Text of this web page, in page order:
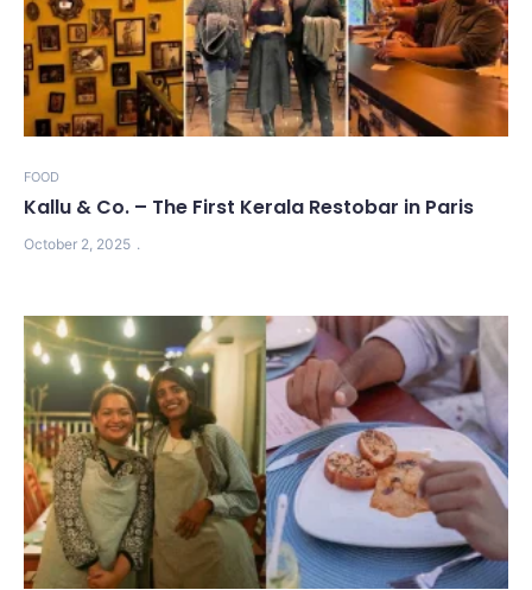
FOOD
Kallu & Co. – The First Kerala Restobar in Paris
October 2, 2025